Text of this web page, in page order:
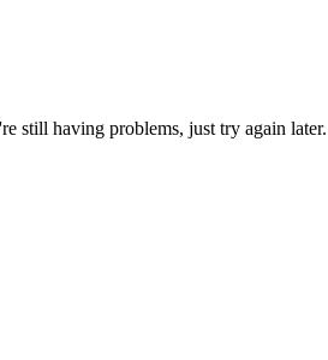
still having problems, just try again